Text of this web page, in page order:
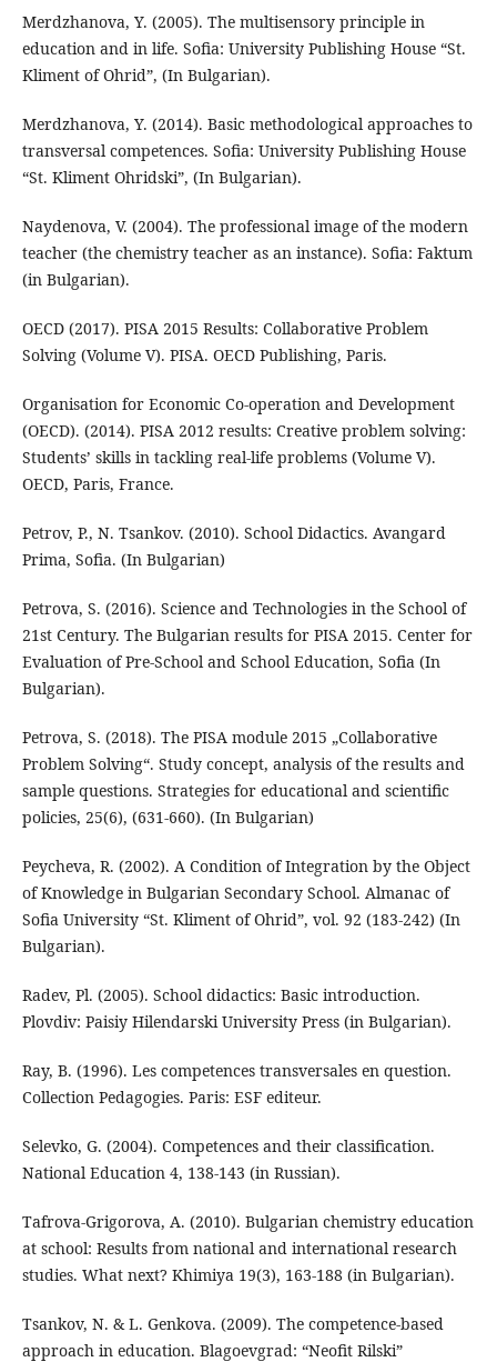
Merdzhanova, Y. (2005). The multisensory principle in
education and in life. Sofia: University Publishing House “St.
Kliment of Ohrid”, (In Bulgarian).
Merdzhanova, Y. (2014). Basic methodological approaches to
transversal competences. Sofia: University Publishing House
“St. Kliment Ohridski”, (In Bulgarian).
Naydenova, V. (2004). The professional image of the modern
teacher (the chemistry teacher as an instance). Sofia: Faktum
(in Bulgarian).
OECD (2017). PISA 2015 Results: Collaborative Problem
Solving (Volume V). PISA. OECD Publishing, Paris.
Organisation for Economic Co-operation and Development
(OECD). (2014). PISA 2012 results: Creative problem solving:
Students’ skills in tackling real-life problems (Volume V).
OECD, Paris, France.
Petrov, P., N. Tsankov. (2010). School Didactics. Avangard
Prima, Sofia. (In Bulgarian)
Petrova, S. (2016). Science and Technologies in the School of
21st Century. The Bulgarian results for PISA 2015. Center for
Evaluation of Pre-School and School Education, Sofia (In
Bulgarian).
Petrova, S. (2018). The PISA module 2015 „Collaborative
Problem Solving“. Study concept, analysis of the results and
sample questions. Strategies for educational and scientific
policies, 25(6), (631-660). (In Bulgarian)
Peycheva, R. (2002). A Condition of Integration by the Object
of Knowledge in Bulgarian Secondary School. Almanac of
Sofia University “St. Kliment of Ohrid”, vol. 92 (183-242) (In
Bulgarian).
Radev, Pl. (2005). School didactics: Basic introduction.
Plovdiv: Paisiy Hilendarski University Press (in Bulgarian).
Ray, B. (1996). Les competences transversales en question.
Collection Pedagogies. Paris: ESF editeur.
Selevko, G. (2004). Competences and their classification.
National Education 4, 138-143 (in Russian).
Tafrova-Grigorova, А. (2010). Bulgarian chemistry education
at school: Results from national and international research
studies. What next? Khimiya 19(3), 163-188 (in Bulgarian).
Tsankov, N. & L. Genkova. (2009). The competence-based
approach in education. Blagoevgrad: “Neofit Rilski”